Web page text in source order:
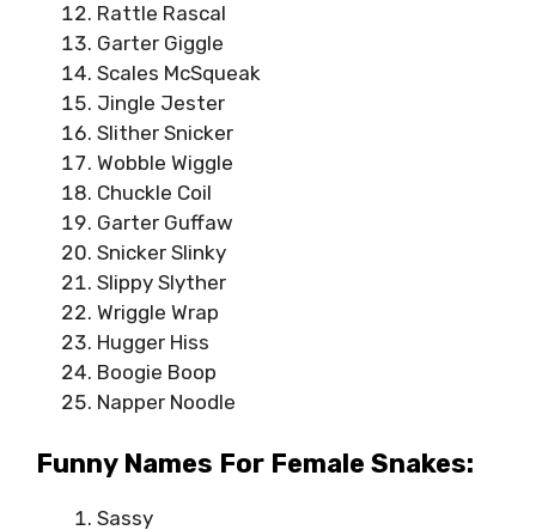
Rattle Rascal
Garter Giggle
Scales McSqueak
Jingle Jester
Slither Snicker
Wobble Wiggle
Chuckle Coil
Garter Guffaw
Snicker Slinky
Slippy Slyther
Wriggle Wrap
Hugger Hiss
Boogie Boop
Napper Noodle
Funny Names For Female Snakes:
Sassy